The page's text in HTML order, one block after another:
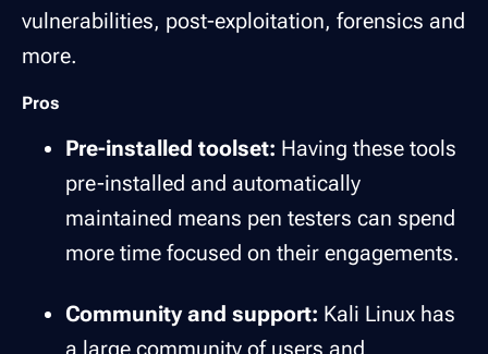
vulnerabilities, post-exploitation, forensics and
more.
Pros
Pre-installed toolset: Having these tools
pre-installed and automatically
maintained means pen testers can spend
more time focused on their engagements.
Community and support: Kali Linux has